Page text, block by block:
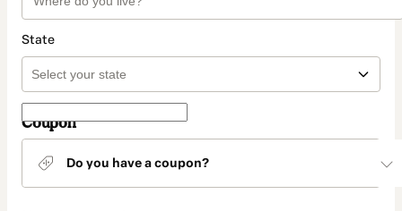
State
Coupon
Do you have a coupon?